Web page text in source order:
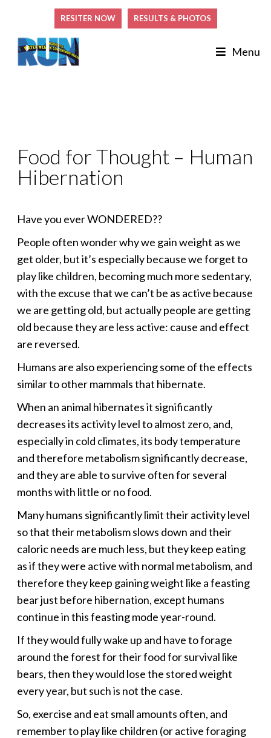
RESITER NOW RESULTS & PHOTOS
Menu
Food for Thought – Human
Hibernation
Have you ever WONDERED??
People often wonder why we gain weight as we
get older, but it’s especially because we forget to
play like children, becoming much more sedentary,
with the excuse that we can’t be as active because
we are getting old, but actually people are getting
old because they are less active: cause and effect
are reversed.
Humans are also experiencing some of the effects
similar to other mammals that hibernate.
When an animal hibernates it significantly
decreases its activity level to almost zero, and,
especially in cold climates, its body temperature
and therefore metabolism significantly decrease,
and they are able to survive often for several
months with little or no food.
Many humans significantly limit their activity level
so that their metabolism slows down and their
caloric needs are much less, but they keep eating
as if they were active with normal metabolism, and
therefore they keep gaining weight like a feasting
bear just before hibernation, except humans
continue in this feasting mode year-round.
If they would fully wake up and have to forage
around the forest for their food for survival like
bears, then they would lose the stored weight
every year, but such is not the case.
So, exercise and eat small amounts often, and
remember to play like children (or active foraging